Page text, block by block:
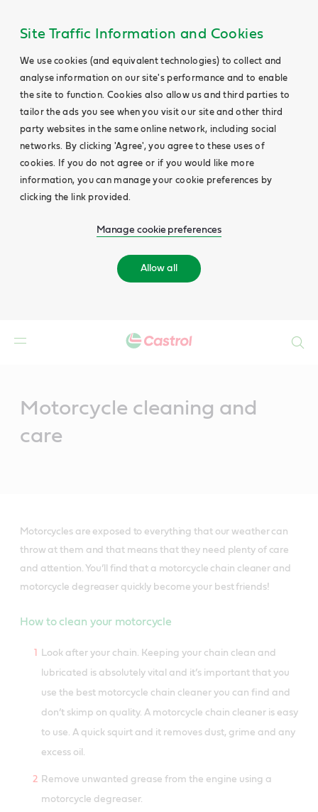
Site Traffic Information and Cookies
We use cookies (and equivalent technologies) to collect and
analyse information on our site's performance and to enable
the site to function. Cookies also allow us and third parties to
tailor the ads you see when you visit our site and other third
party websites in the same online network, including social
networks. By clicking 'Agree', you agree to these uses of
cookies. If you do not agree or if you would like more
information, you can manage your cookie preferences by
clicking the link provided.
Manage cookie preferences
Allow all
Motorcycle cleaning and
care
Motorcycles are exposed to everything that our weather can
throw at them and that means that they need plenty of care
and attention. You’ll find that a motorcycle chain cleaner and
motorcycle degreaser quickly become your best friends!
How to clean your motorcycle
Look after your chain. Keeping your chain clean and
lubricated is absolutely vital and it’s important that you
use the best motorcycle chain cleaner you can find and
don’t skimp on quality. A motorcycle chain cleaner is easy
to use. A quick squirt and it removes dust, grime and any
excess oil.
Remove unwanted grease from the engine using a
motorcycle degreaser.